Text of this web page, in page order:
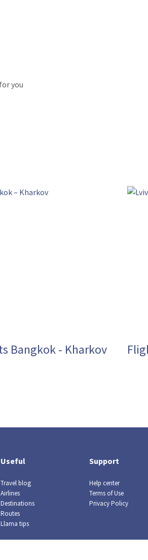
you
Bangkok - Kharkov
Useful
Travel blog
Airlines
Destinations
Routes
Llama tips
Support
Help center
Terms of Use
Privacy Policy